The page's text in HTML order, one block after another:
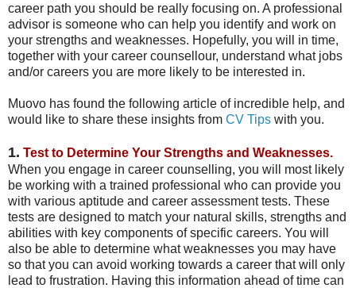
career path you should be really focusing on. A professional
advisor is someone who can help you identify and work on
your strengths and weaknesses. Hopefully, you will in time,
together with your career counsellour, understand what jobs
and/or careers you are more likely to be interested in.
Muovo has found the following article of incredible help, and
would like to share these insights from CV Tips with you.
1. Test to Determine Your Strengths and Weaknesses.
When you engage in career counselling, you will most likely
be working with a trained professional who can provide you
with various aptitude and career assessment tests. These
tests are designed to match your natural skills, strengths and
abilities with key components of specific careers. You will
also be able to determine what weaknesses you may have
so that you can avoid working towards a career that will only
lead to frustration. Having this information ahead of time can